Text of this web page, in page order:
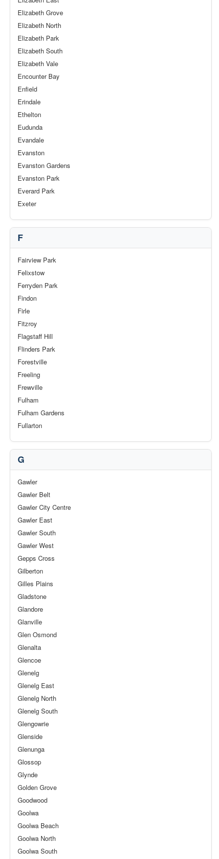
Elizabeth Grove
Elizabeth North
Elizabeth Park
Elizabeth South
Elizabeth Vale
Encounter Bay
Enfield
Erindale
Ethelton
Eudunda
Evandale
Evanston
Evanston Gardens
Evanston Park
Everard Park
Exeter
F
Fairview Park
Felixstow
Ferryden Park
Findon
Firle
Fitzroy
Flagstaff Hill
Flinders Park
Forestville
Freeling
Frewville
Fulham
Fulham Gardens
Fullarton
G
Gawler
Gawler Belt
Gawler City Centre
Gawler East
Gawler South
Gawler West
Gepps Cross
Gilberton
Gilles Plains
Gladstone
Glandore
Glanville
Glen Osmond
Glenalta
Glencoe
Glenelg
Glenelg East
Glenelg North
Glenelg South
Glengowrie
Glenside
Glenunga
Glossop
Glynde
Golden Grove
Goodwood
Goolwa
Goolwa Beach
Goolwa North
Goolwa South